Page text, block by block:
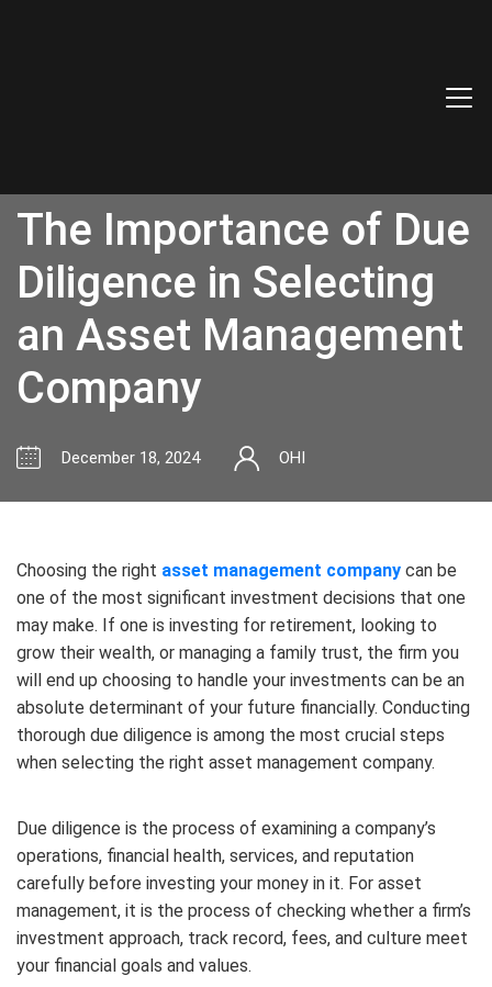
The Importance of Due
Diligence in Selecting
an Asset Management
Company
December 18, 2024 OHI
Choosing the right asset management company can be
one of the most significant investment decisions that one
may make. If one is investing for retirement, looking to
grow their wealth, or managing a family trust, the firm you
will end up choosing to handle your investments can be an
absolute determinant of your future financially. Conducting
thorough due diligence is among the most crucial steps
when selecting the right asset management company.
Due diligence is the process of examining a company’s
operations, financial health, services, and reputation
carefully before investing your money in it. For asset
management, it is the process of checking whether a firm’s
investment approach, track record, fees, and culture meet
your financial goals and values.